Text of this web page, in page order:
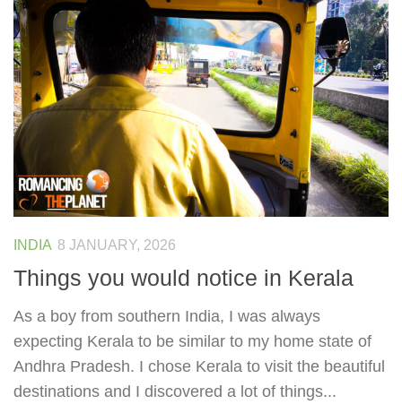
INDIA 8 JANUARY, 2026
Things you would notice in Kerala
As a boy from southern India, I was always
expecting Kerala to be similar to my home state of
Andhra Pradesh. I chose Kerala to visit the beautiful
destinations and I discovered a lot of things...